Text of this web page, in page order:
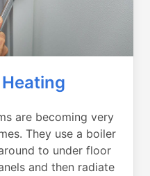
are becoming very
They use a boiler
to under floor
and then radiate